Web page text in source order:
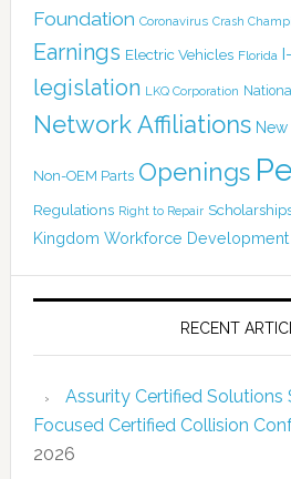
Foundation Coronavirus Crash
Earnings Electric Vehicles Florida
legislation LKQ Corporation
Network Affiliations New
Non-OEM Parts Openings
Regulations Right to Repair
Kingdom Workforce Development
RECENT
Assurity Certified Solutions
Focused Certified Collision
2026